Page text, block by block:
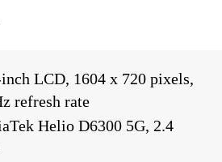
LCD, 1604 x 720 pixels,
refresh rate
Helio D6300 5G, 2.4